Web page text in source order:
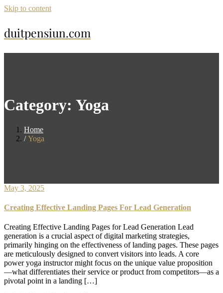
Skip to content
duitpensiun.com
Category: Yoga
Home
Yoga
May 3, 2025
Creating Effective Landing Pages For Lead Generation
Creating Effective Landing Pages for Lead Generation Lead
generation is a crucial aspect of digital marketing strategies,
primarily hinging on the effectiveness of landing pages. These pages
are meticulously designed to convert visitors into leads. A core
power yoga instructor might focus on the unique value proposition
—what differentiates their service or product from competitors—as a
pivotal point in a landing […]